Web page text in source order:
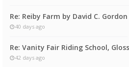
Re: Reiby Farm by David C. Gordon
40 days ago
Re: Vanity Fair Riding School,
42 days ago